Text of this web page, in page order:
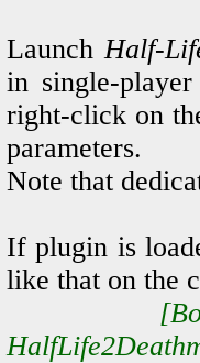
LaunchHalf-
in single-
right-click on
parameters.
Note that
If plugin is
like that on the